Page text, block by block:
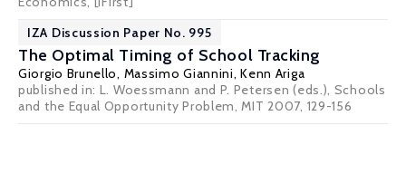
IZA Discussion Paper No. 995
The Optimal Timing of School Tracking
Giorgio Brunello, Massimo Giannini,Kenn Ariga
published in: L. Woessmann and P. Petersen (eds.), Schools
and the Equal Opportunity Problem, MIT 2007, 129-156